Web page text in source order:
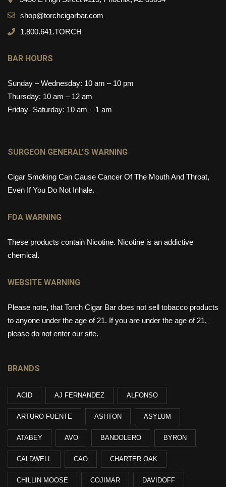
shop@torchcigarbar.com
1.800.641.TORCH
BAR HOURS
Sunday – Wednesday: 10 am – 10 pm
Thursday: 10 am – 12 am
Friday- Saturday: 10 am – 1 am
SURGEON GENERAL’S WARNING
Cigar Smoking Can Cause Cancer Of The Mouth And Throat,
Even If You Do Not Inhale.
FDA WARNING
These products contain Nicotine. Nicotine is an addictive
chemical.
WEBSITE WARNING
Please note, that Torch Cigar Bar does not sell tobacco products
to anyone under the age of 21. If you are under the age of 21,
please do not enter our site.
BRANDS
ACID AJ FERNANDEZ ALFONSO
ARTURO FUENTE ASHTON ASYLUM
ATABEY AVO BANDOLERO BYRON
CALDWELL CAO CHARTER OAK
CHILLIN MOOSE COJIMAR DAVIDOFF